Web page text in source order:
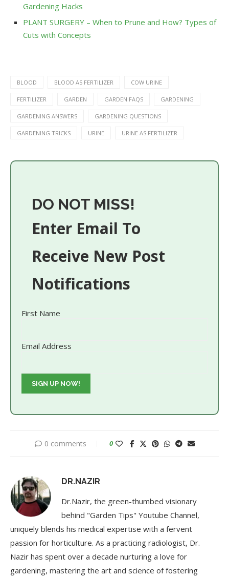
Gardening Hacks
PLANT SURGERY – When to Prune and How? Types of
Cuts with Concepts
BLOOD BLOOD AS FERTILIZER COW URINE
FERTILIZER GARDEN GARDEN FAQS GARDENING
GARDENING ANSWERS GARDENING QUESTIONS
GARDENING TRICKS URINE URINE AS FERTILIZER
DO NOT MISS!
Enter Email To
Receive New Post
Notifications
First Name
Email Address
0 comments 0
DR.NAZIR
Dr.Nazir, the green-thumbed visionary
behind "Garden Tips" Youtube Channel,
uniquely blends his medical expertise with a fervent
passion for horticulture. As a practicing radiologist, Dr.
Nazir has spent over a decade nurturing a love for
gardening, mastering the art and science of fostering